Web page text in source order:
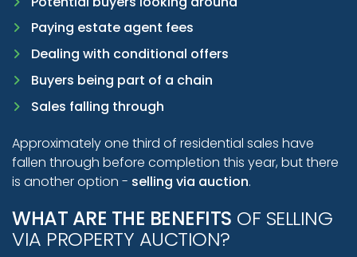
Paying estate agent fees
Dealing with conditional offers
Buyers being part of a chain
Sales falling through
Approximately one third of residential sales have
fallen through before completion this year, but there
is another option - selling via auction.
WHAT ARE THE BENEFITS OF SELLING
VIA PROPERTY AUCTION?